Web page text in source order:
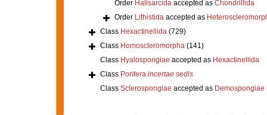
Order Halisarcidaaccepted as Chondrillida
Order Lithistidaaccepted as
Class Hexactinellida (729)
Class Homoscleromorpha (141)
Class Hyalospongiae accepted as Hexactinellida
Class Porifera incertae sedis
Class Sclerospongiae accepted as Demospongiae